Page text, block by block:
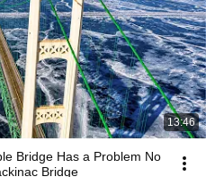
13:46
Bridge Has a Problem No
| The Mackinac Bridge